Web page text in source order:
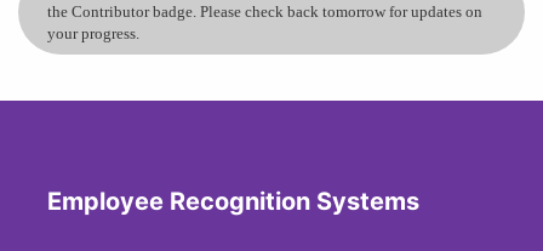
the Contributor badge. Please check back tomorrow for updates on
your progress.
Employee Recognition Systems